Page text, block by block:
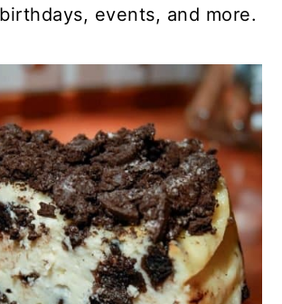
events, and more.